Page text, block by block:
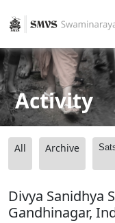
Activity
All Archive
Divya Sanidhya
Gandhinagar,